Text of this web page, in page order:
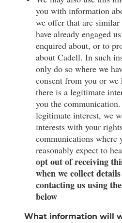
you with information
we offer that are
have already engaged
enquired about, or to
about Cadell. In such
only do so where we
consent from you or we
there is a legitimate
you the
legitimate interest, we
interests with your
communications where
reasonably expect to
opt out of receiving
when we collect
contacting us using
below
What information will